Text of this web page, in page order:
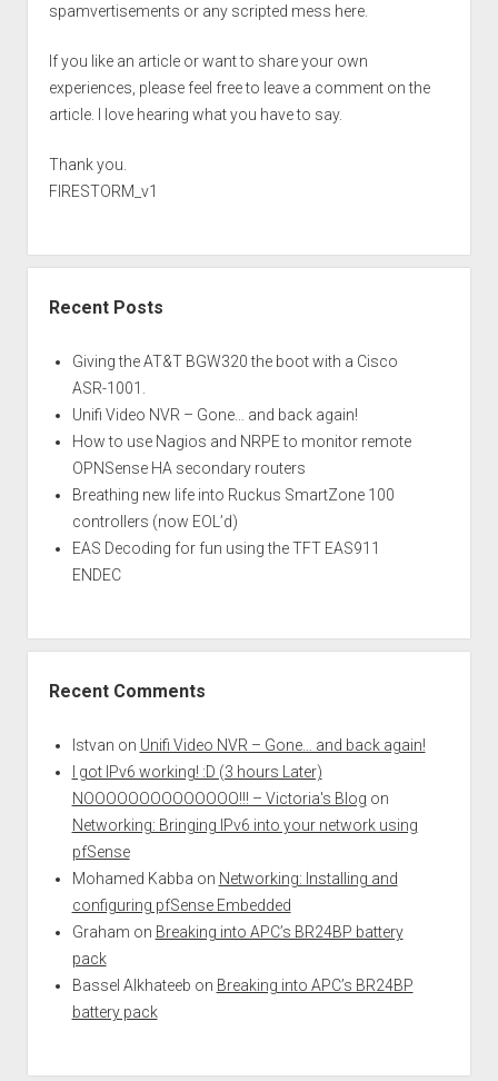
spamvertisements or any scripted mess here.
If you like an article or want to share your own
experiences, please feel free to leave a comment on the
article. I love hearing what you have to say.
Thank you.
FIRESTORM_v1
Recent Posts
Giving the AT&T BGW320 the boot with a Cisco
ASR-1001.
Unifi Video NVR – Gone… and back again!
How to use Nagios and NRPE to monitor remote
OPNSense HA secondary routers
Breathing new life into Ruckus SmartZone 100
controllers (now EOL’d)
EAS Decoding for fun using the TFT EAS911
ENDEC
Recent Comments
Istvan on Unifi Video NVR – Gone… and back again!
I got IPv6 working! :D (3 hours Later)
NOOOOOOOOOOOOOO!!! – Victoria's Blog on
Networking: Bringing IPv6 into your network using
pfSense
Mohamed Kabba on Networking: Installing and
configuring pfSense Embedded
Graham on Breaking into APC’s BR24BP battery
pack
Bassel Alkhateeb on Breaking into APC’s BR24BP
battery pack